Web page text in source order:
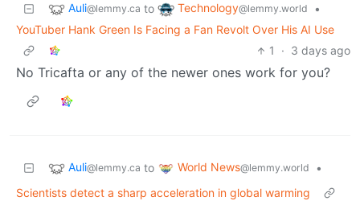
Auli@lemmy.ca to Technology@lemmy.world
•
YouTuber Hank Green Is Facing a Fan Revolt Over His AI Use
1
· 3 days ago
No Tricafta or any of the newer ones work for you?
Auli@lemmy.ca to World News@lemmy.world
•
Scientists detect a sharp acceleration in global warming